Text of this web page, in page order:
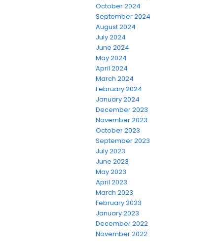
October 2024
September 2024
August 2024
July 2024
June 2024
May 2024
April 2024
March 2024
February 2024
January 2024
December 2023
November 2023
October 2023
September 2023
July 2023
June 2023
May 2023
April 2023
March 2023
February 2023
January 2023
December 2022
November 2022